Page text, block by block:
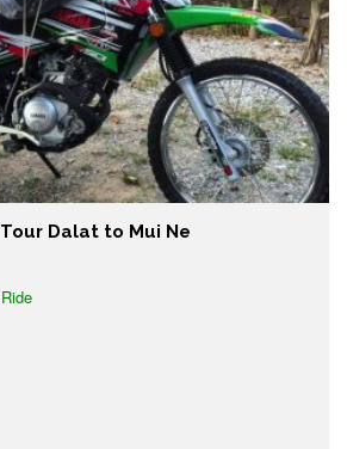
Dalat to Mui Ne